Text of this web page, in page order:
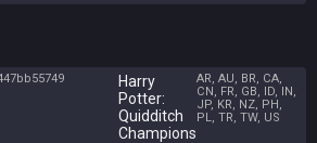
Harry
Potter:
Quidditch
Champions
AR, AU, BR, CA,
CN, FR, GB, ID, IN,
JP, KR, NZ, PH,
PL, TR, TW, US